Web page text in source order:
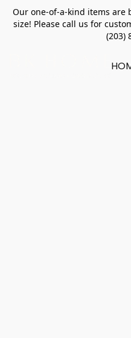
Our one-of-a-kind items
size! Please call us for
(203)